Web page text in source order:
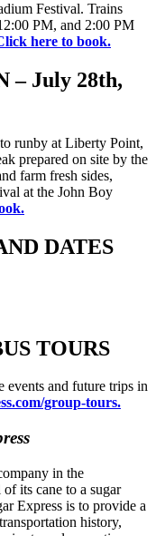
Festival. Trains
PM, and 2:00 PM
here to book.
– July 28th,
runby at Liberty Point,
prepared on site by the
farm fresh sides,
at the John Boy
DATES
TOURS
events and future trips in
group-tours.
in the
its cane to a sugar
Express is to provide a
history,